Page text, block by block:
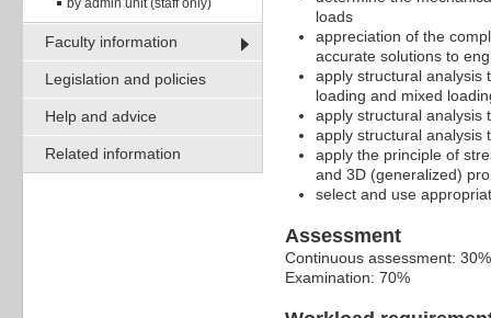
Faculty information
Legislation and policies
Help and advice
Related information
loads
appreciation of the
accurate solutions to
apply structural analysis
loading and mixed
apply structural analysis
apply structural analysis
apply the principle of
and 3D (generalized)
select and use
Assessment
Continuous assessment: 30%
Examination: 70%